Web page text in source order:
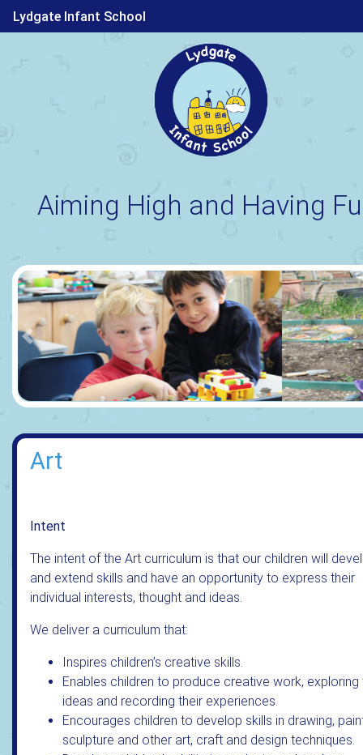
Lydgate Infant School
Aiming High and Having
Previous
Art
Intent
The intent of the Art curriculum is that our children will
and extend skills and have an opportunity to express their
individual interests, thought and ideas.
We deliver a curriculum that:
Inspires children’s creative skills.
Enables children to produce creative work, exploring
ideas and recording their experiences.
Encourages children to develop skills in drawing,
sculpture and other art, craft and design techniques.